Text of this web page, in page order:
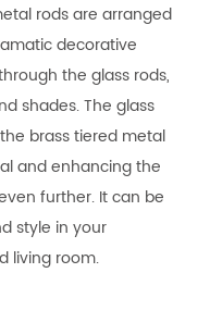
rods are arranged
decorative
the glass rods,
shades. The glass
brass tiered metal
and enhancing the
further. It can be
style in your
living room.